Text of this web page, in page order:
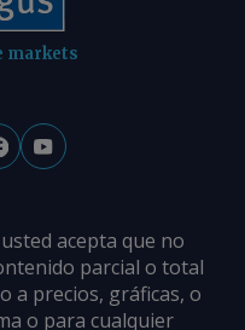
markets
acepta que no
parcial o total
a precios, gráficas, o
o para cualquier